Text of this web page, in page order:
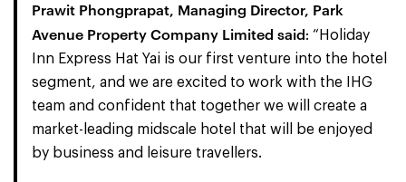
Prawit Phongprapat, Managing Director, Park
Avenue Property Company Limited said: “Holiday
Inn Express Hat Yai is our first venture into the hotel
segment, and we are excited to work with the IHG
team and confident that together we will create a
market-leading midscale hotel that will be enjoyed
by business and leisure travellers.